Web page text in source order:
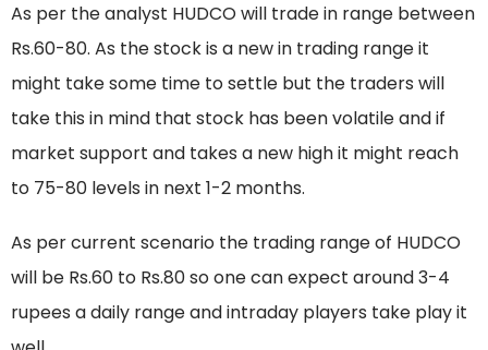
As per the analyst HUDCO will trade in range between
Rs.60-80. As the stock is a new in trading range it
might take some time to settle but the traders will
take this in mind that stock has been volatile and if
market support and takes a new high it might reach
to 75-80 levels in next 1-2 months.
As per current scenario the trading range of HUDCO
will be Rs.60 to Rs.80 so one can expect around 3-4
rupees a daily range and intraday players take play it